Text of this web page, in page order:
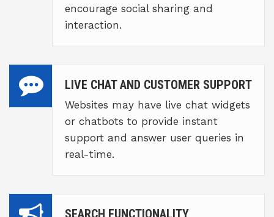
encourage social sharing and
interaction.
LIVE CHAT AND CUSTOMER SUPPORT
Websites may have live chat widgets
or chatbots to provide instant
support and answer user queries in
real-time.
SEARCH FUNCTIONALITY